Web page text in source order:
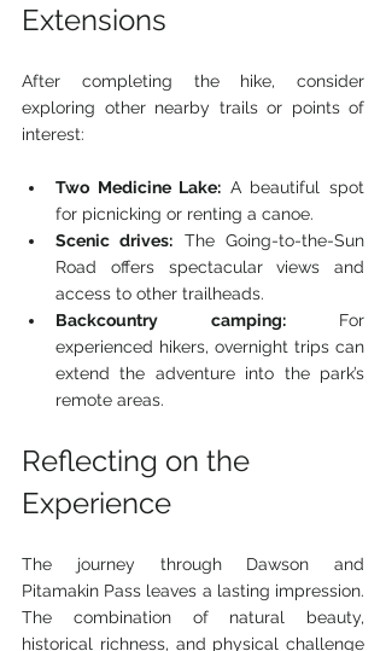
Extensions
After completing the hike, consider
exploring other nearby trails or points of
interest:
Two Medicine Lake: A beautiful spot
for picnicking or renting a canoe.
Scenic drives: The Going-to-the-Sun
Road offers spectacular views and
access to other trailheads.
Backcountry camping: For
experienced hikers, overnight trips can
extend the adventure into the park’s
remote areas.
Reflecting on the
Experience
The journey through Dawson and
Pitamakin Pass leaves a lasting impression.
The combination of natural beauty,
historical richness, and physical challenge